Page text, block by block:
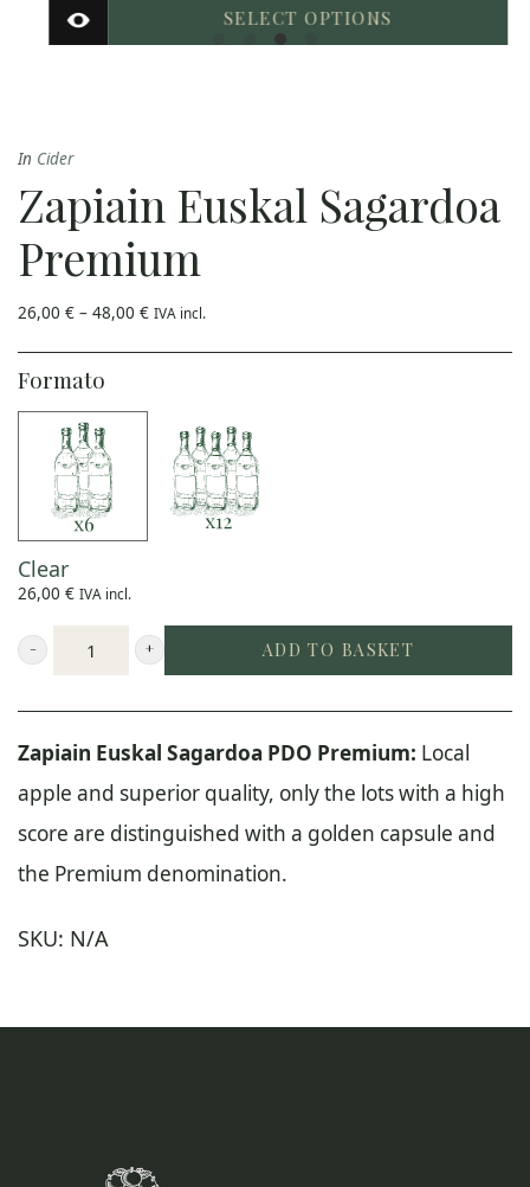
through
60,00 €
SELECT OPTIONS
multiple
variants.
The
options
may
be
chosen
on
the
product
page
In Cider
Zapiain Euskal Sagardoa
Premium
26,00 € – 48,00 €Price
through
IVA incl.
Formato
Clear
26,00 € IVA incl.
Zapiain
Sagardoa
Premium
quantity
ADD TO BASKET
Zapiain Euskal Sagardoa PDO Premium: Local
apple and superior quality, only the lots with a high
score are distinguished with a golden capsule and
the Premium denomination.
SKU: N/A